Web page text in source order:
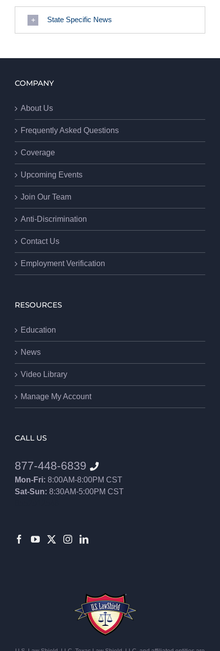
State Specific News
COMPANY
About Us
Frequently Asked Questions
Coverage
Upcoming Events
Join Our Team
Anti-Discrimination
Contact Us
Employment Verification
RESOURCES
Education
News
Video Library
Manage My Account
CALL US
877-448-6839
Mon-Fri: 8:00AM-8:00PM CST
Sat-Sun: 8:30AM-5:00PM CST